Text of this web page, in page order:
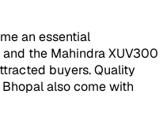
an essential
the Mahindra XUV300
buyers. Quality
also come with